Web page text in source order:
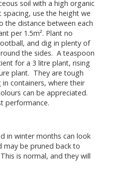
soil with a high organic
use the height we
the distance between each
per 1.5m². Plant no
and dig in plenty of
the sides. A teaspoon
for a 3 litre plant, rising
plant. They are tough
containers, where their
can be appreciated.
performance.
in winter months can look
may be pruned back to
is normal, and they will